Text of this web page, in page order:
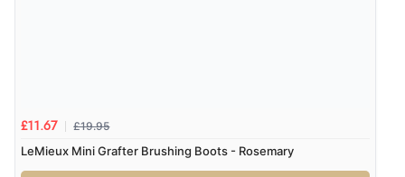
£11.67 £19.95
LeMieux Mini Grafter Brushing Boots - Rosemary